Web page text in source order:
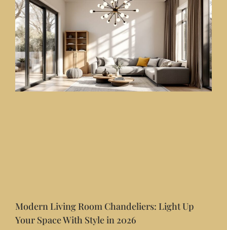
Modern Living Room Chandeliers: Light Up
Your Space With Style in 2026